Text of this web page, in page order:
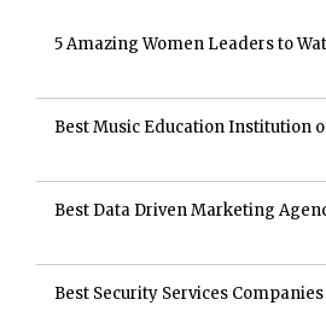
5 Amazing Women Leaders to
Best Music Education Institution
Best Data Driven Marketing
Best Security Services